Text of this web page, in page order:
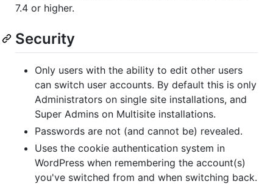
7.4 or higher.
Security
Only users with the ability to edit other users
can switch user accounts. By default this is only
Administrators on single site installations, and
Super Admins on Multisite installations.
Passwords are not (and cannot be) revealed.
Uses the cookie authentication system in
WordPress when remembering the account(s)
you've switched from and when switching back.